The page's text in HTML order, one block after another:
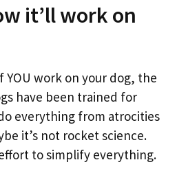
it’ll work on
YOU work on your dog, the
have been trained for
everything from atrocities
it’s not rocket science.
to simplify everything.